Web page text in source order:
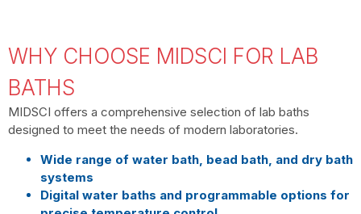
WHY CHOOSE MIDSCI FOR LAB
BATHS
MIDSCI offers a comprehensive selection of lab baths
designed to meet the needs of modern laboratories.
Wide range of water bath, bead bath, and dry bath
systems
Digital water baths and programmable options for